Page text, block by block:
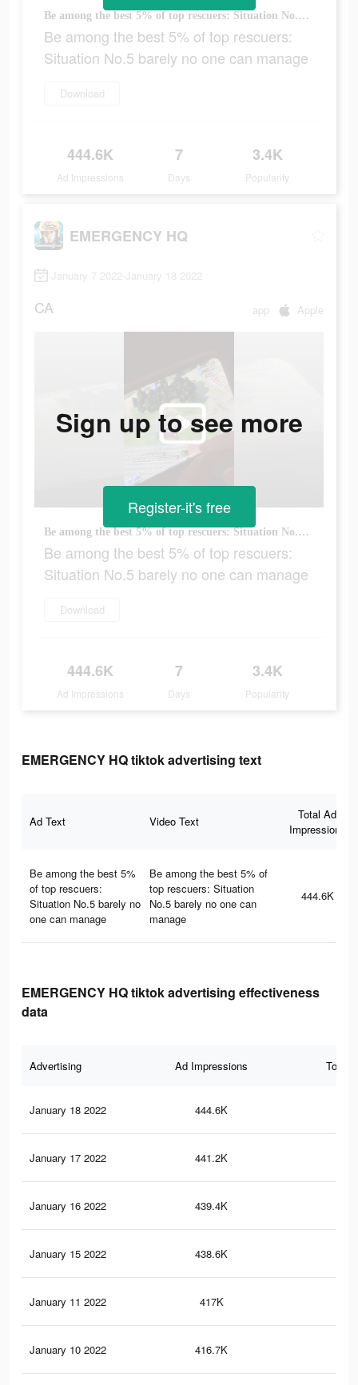
Be among the best 5% of top rescuers: Situation No.5 barely no one can manage
Be among the best 5% of top rescuers:
Situation No.5 barely no one can manage
Download
444.6K
Ad Impressions
7
Days
3.4K
Popularity
EMERGENCY HQ
January 7 2022-January 18 2022
CA app Apple
Be among the best 5% of top rescuers: Situation No.5 barely no one can manage
Be among the best 5% of top rescuers:
Situation No.5 barely no one can manage
Download
444.6K
Ad Impressions
7
Days
3.4K
Popularity
Sign up to see more
Register-it's free
EMERGENCY HQ tiktok advertising text
Ad Text Video Text
Total Ad
Impressions
Be among the best 5%
of top rescuers:
Situation No.5 barely no
one can manage
Be among the best 5% of
top rescuers: Situation
No.5 barely no one can
manage
444.6K
EMERGENCY HQ tiktok advertising effectiveness
data
Advertising Ad Impressions Total
January 18 2022 444.6K
January 17 2022 441.2K
January 16 2022 439.4K
January 15 2022 438.6K
January 11 2022 417K
January 10 2022 416.7K